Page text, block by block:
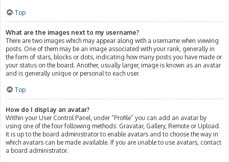
Top
What are the images next to my username?
There are two images which may appear along with a username when viewing
posts. One of them may be an image associated with your rank, generally in
the form of stars, blocks or dots, indicating how many posts you have made or
your status on the board. Another, usually larger, image is known as an avatar
and is generally unique or personal to each user.
Top
How do I display an avatar?
Within your User Control Panel, under “Profile” you can add an avatar by
using one of the four following methods: Gravatar, Gallery, Remote or Upload.
It is up to the board administrator to enable avatars and to choose the way in
which avatars can be made available. If you are unable to use avatars, contact
a board administrator.